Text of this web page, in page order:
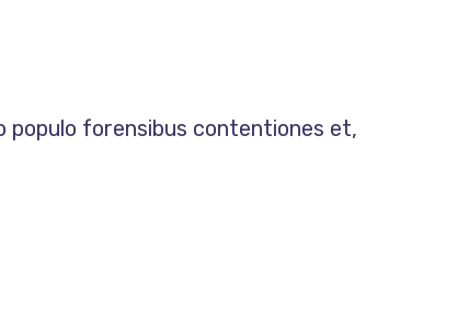
populo forensibus contentiones et,